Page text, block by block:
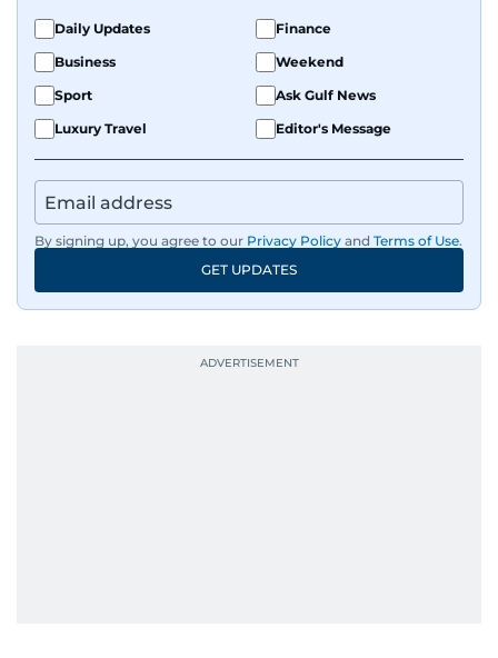
Daily Updates
Finance
Business
Weekend
Sport
Ask Gulf News
Luxury Travel
Editor's Message
By signing up, you agree to our Privacy Policy and Terms of Use.
GET UPDATES